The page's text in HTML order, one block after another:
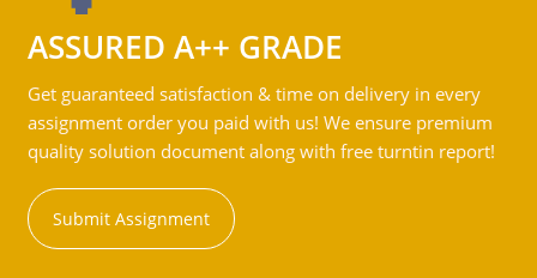
ASSURED A++ GRADE
Get guaranteed satisfaction & time on delivery in every
assignment order you paid with us! We ensure premium
quality solution document along with free turntin report!
Submit Assignment